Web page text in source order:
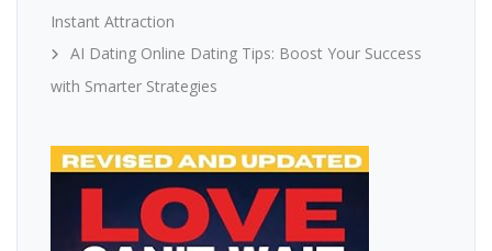
Instant Attraction
AI Dating Online Dating Tips: Boost Your Success
with Smarter Strategies